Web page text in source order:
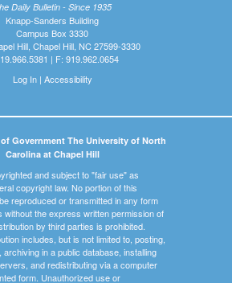
Daily Bulletin - Since 1935
Knapp-Sanders Building
Campus Box 3330
Hill, Chapel Hill, NC 27599-3330
| F: 919.962.0654
Log In| Accessibility
Government The University of North
Carolina at Chapel Hill
and subject to "fair use" as
copyright law. No portion of this
reproduced or transmitted in any form
without the express written permission of
by third parties is prohibited.
includes, but is not limited to, posting,
archiving in a public database, installing
and redistributing via a computer
form. Unauthorized use or